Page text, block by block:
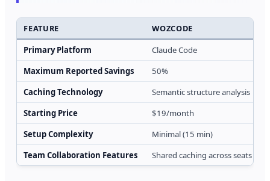
FEATURE WOZCODE
Primary Platform
Claude Code
Maximum Reported Savings
50%
Caching Technology
Semantic structure analysis
Starting Price
$19/month
Setup Complexity
Minimal (15 min)
Team Collaboration Features
Shared caching across seats